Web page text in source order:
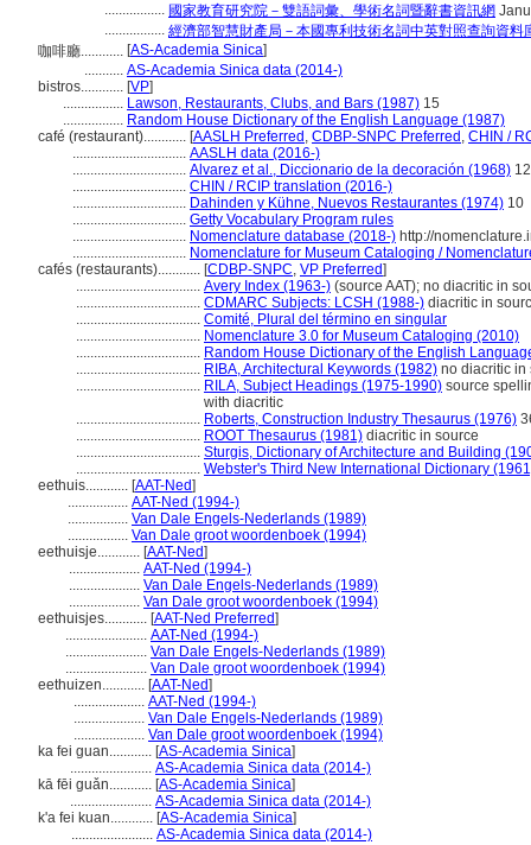
................. 國家教育研究院－雙語詞彙、學術名詞暨辭書資訊網
................. 經濟部智慧財產局－本國專利技術名詞中英對照查詢資料
咖啡廳............ [AS-Academia Sinica]
........... AS-Academia Sinica data (2014-)
bistros............ [VP]
................. Lawson, Restaurants, Clubs, and Bars (1987) 15
................. Random House Dictionary of the English Language (1987)
café (restaurant)............ [AASLH Preferred , CDBP-SNPC Preferred , CHIN /
................................ AASLH data (2016-)
................................ Alvarez et al., Diccionario de la decoración (1968)
................................ CHIN / RCIP translation (2016-)
................................ Dahinden y Kühne, Nuevos Restaurantes (1974) 10
................................ Getty Vocabulary Program rules
................................ Nomenclature database (2018-) http://
................................ Nomenclature for Museum Cataloging /
cafés (restaurants)............ [CDBP-SNPC, VP Preferred]
................................... Avery Index (1963-) (source AAT); no diacritic in
................................... CDMARC Subjects: LCSH (1988-) diacritic in
................................... Comité, Plural del término en singular
................................... Nomenclature 3.0 for Museum Cataloging (2010)
................................... Random House Dictionary of the English
................................... RIBA, Architectural Keywords (1982) no diacritic in
................................... RILA, Subject Headings (1975-1990) source
with diacritic
................................... Roberts, Construction Industry Thesaurus (1976)
................................... ROOT Thesaurus (1981) diacritic in source
................................... Sturgis, Dictionary of Architecture and Building
................................... Webster's Third New International Dictionary
eethuis............ [AAT-Ned]
................. AAT-Ned (1994-)
................. Van Dale Engels-Nederlands (1989)
................. Van Dale groot woordenboek (1994)
eethuisje............ [AAT-Ned]
.................... AAT-Ned (1994-)
.................... Van Dale Engels-Nederlands (1989)
.................... Van Dale groot woordenboek (1994)
eethuisjes............ [AAT-Ned Preferred]
....................... AAT-Ned (1994-)
....................... Van Dale Engels-Nederlands (1989)
....................... Van Dale groot woordenboek (1994)
eethuizen............ [AAT-Ned]
.................... AAT-Ned (1994-)
.................... Van Dale Engels-Nederlands (1989)
.................... Van Dale groot woordenboek (1994)
ka fei guan............ [AS-Academia Sinica]
....................... AS-Academia Sinica data (2014-)
kā fēi guǎn............ [AS-Academia Sinica]
....................... AS-Academia Sinica data (2014-)
k'a fei kuan............ [AS-Academia Sinica]
....................... AS-Academia Sinica data (2014-)